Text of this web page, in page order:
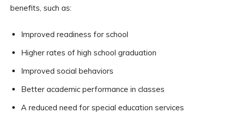
benefits, such as:
Improved readiness for school
Higher rates of high school graduation
Improved social behaviors
Better academic performance in classes
A reduced need for special education services